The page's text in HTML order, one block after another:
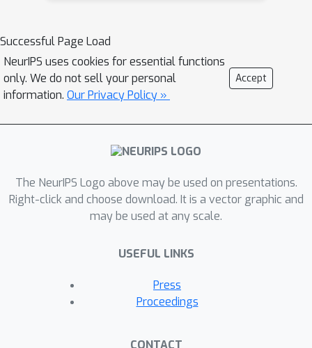
Successful Page Load
NeurIPS uses cookies for essential functions
only. We do not sell your personal
information. Our Privacy Policy »
Accept
The NeurIPS Logo above may be used on presentations.
Right-click and choose download. It is a vector graphic and
may be used at any scale.
USEFUL LINKS
Press
Proceedings
CONTACT